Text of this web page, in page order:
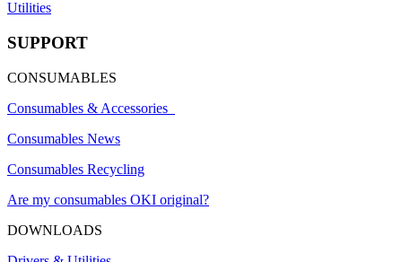
Utilities
SUPPORT
CONSUMABLES
Consumables & Accessories
Consumables News
Consumables Recycling
Are my consumables OKI original?
DOWNLOADS